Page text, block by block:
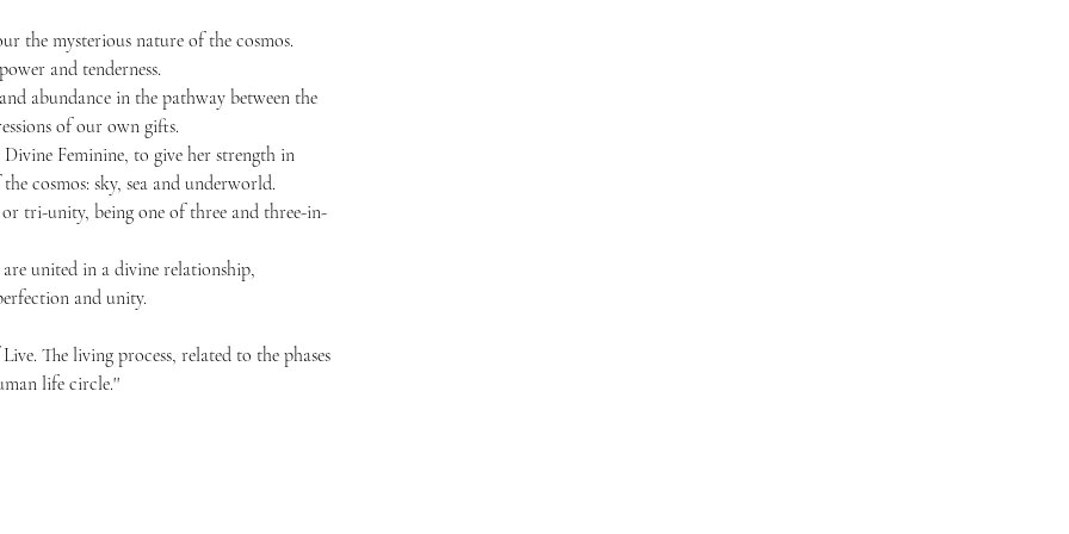
the mysterious nature of the cosmos.
and tenderness.
abundance in the pathway between the
of our own gifts.
Feminine, to give her strength in
cosmos: sky, sea and underworld.
tri-unity, being one of three and three-in-
united in a divine relationship,
and unity.
The living process, related to the phases
life circle.''